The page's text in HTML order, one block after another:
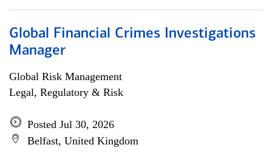
Global Financial Crimes Investigations
Manager
Global Risk Management
Legal, Regulatory & Risk
Posted Jul 30, 2026
Belfast, United Kingdom